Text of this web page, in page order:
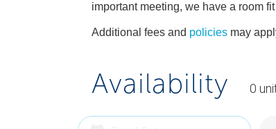
important meeting, we have a room
Additional fees and policies may
Availability 0